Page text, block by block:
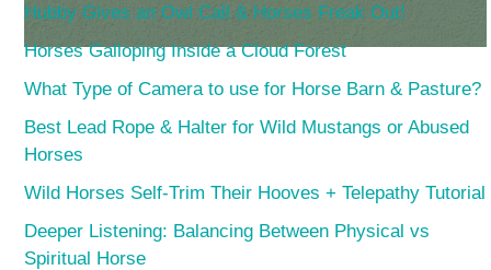
Hubby Gives an Owl Call & Horses Freak Out!
Horses Galloping Inside a Cloud Forest
What Type of Camera to use for Horse Barn & Pasture?
Best Lead Rope & Halter for Wild Mustangs or Abused
Horses
Wild Horses Self-Trim Their Hooves + Telepathy Tutorial
Deeper Listening: Balancing Between Physical vs
Spiritual Horse